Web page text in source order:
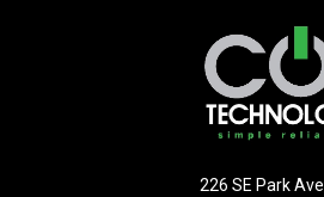
226 SE Park Ave.